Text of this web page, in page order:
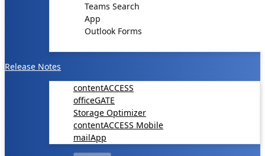
Teams Search
App
Outlook Forms
Release Notes
contentACCESS
officeGATE
Storage Optimizer
contentACCESS Mobile
mailApp